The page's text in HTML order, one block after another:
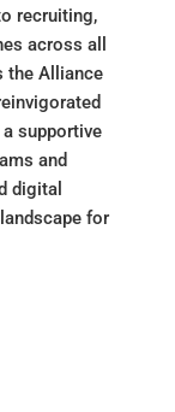
recruiting,
across all
the Alliance
supportive
and
digital
for